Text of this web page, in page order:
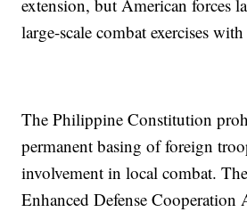
extension, but American forces
large-scale combat exercises
The Philippine Constitution
permanent basing of foreign
involvement in local combat.
Enhanced Defense Cooperation